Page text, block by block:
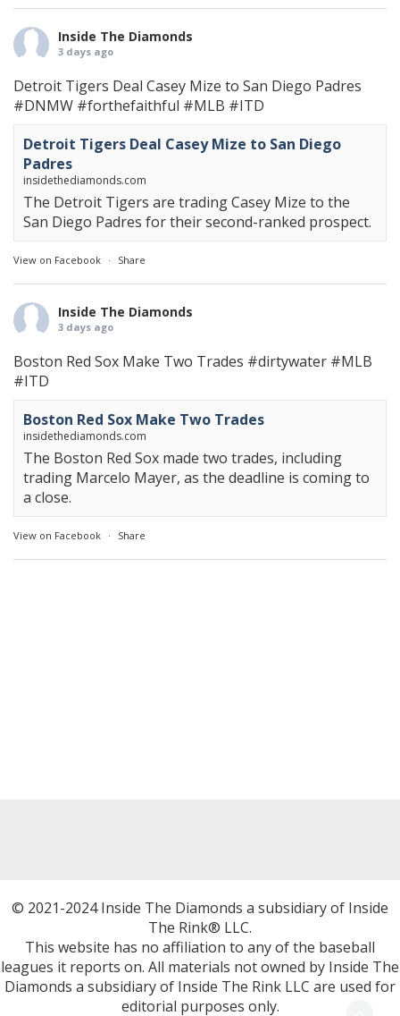
Inside The Diamonds
3 days ago
Detroit Tigers Deal Casey Mize to San Diego Padres
#DNMW #forthefaithful #MLB #ITD
Detroit Tigers Deal Casey Mize to San Diego
Padres
insidethediamonds.com
The Detroit Tigers are trading Casey Mize to the
San Diego Padres for their second-ranked prospect.
View on Facebook · Share
Inside The Diamonds
3 days ago
Boston Red Sox Make Two Trades #dirtywater #MLB
#ITD
Boston Red Sox Make Two Trades
insidethediamonds.com
The Boston Red Sox made two trades, including
trading Marcelo Mayer, as the deadline is coming to
a close.
View on Facebook · Share
© 2021-2024 Inside The Diamonds a subsidiary of Inside
The Rink® LLC.
This website has no affiliation to any of the baseball
leagues it reports on. All materials not owned by Inside The
Diamonds a subsidiary of Inside The Rink LLC are used for
editorial purposes only.